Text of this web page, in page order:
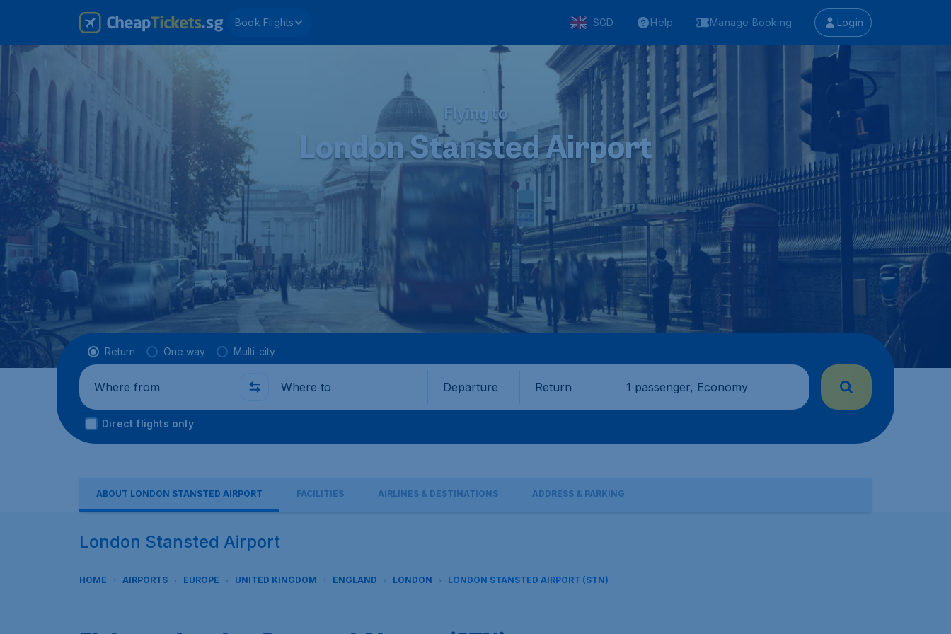
Book Flights SGD Help Manage Booking Login
Flying to
London Stansted Airport
Flight type
Return One way Multi-city
Where from Where to Departure Return 1 passenger, Economy
Direct flights only
ABOUT LONDON STANSTED AIRPORT FACILITIES AIRLINES & DESTINATIONS ADDRESS & PARKING
London Stansted Airport
HOME AIRPORTS EUROPE UNITED KINGDOM ENGLAND LONDON LONDON STANSTED AIRPORT (STN)